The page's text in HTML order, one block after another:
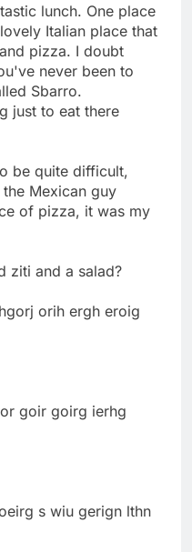
lunch. One place
Italian place that
pizza. I doubt
never been to
Sbarro.
just to eat there
be quite difficult,
Mexican guy
of pizza, it was my
ziti and a salad?
orih ergh eroig
goir goirg ierhg
s wiu gerign lthn